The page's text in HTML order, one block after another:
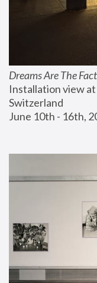
Dreams Are The
Installation view
Switzerland
June 10th - 16th,